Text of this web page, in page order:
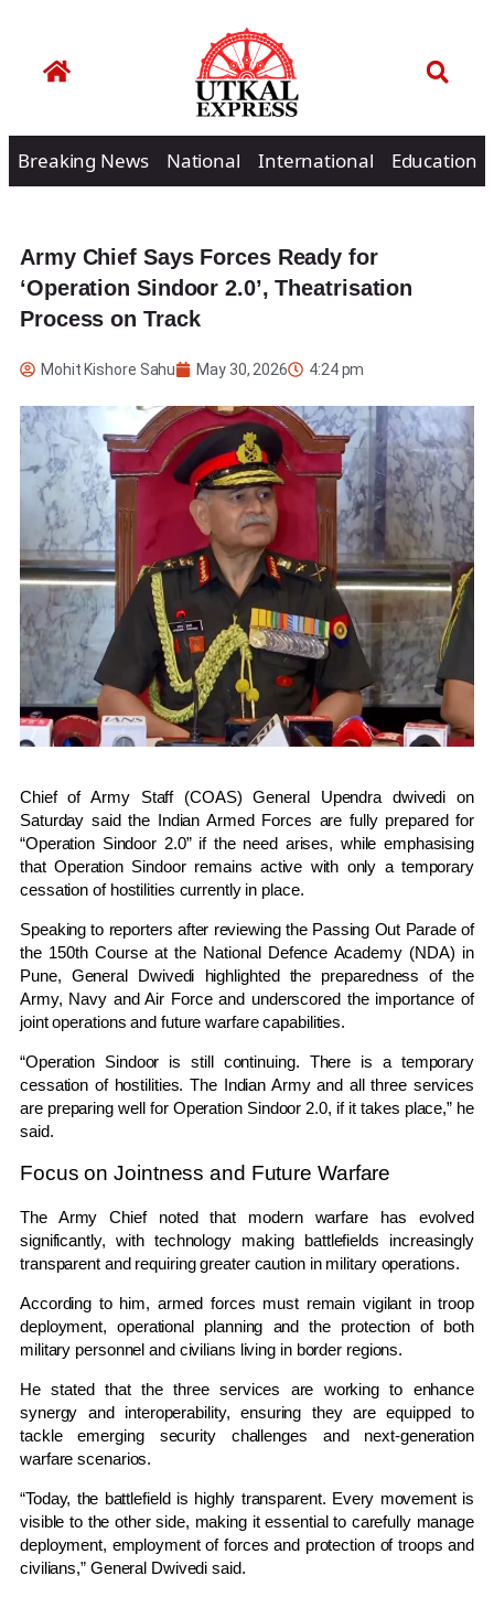
Breaking News National International Education
Army Chief Says Forces Ready for
‘Operation Sindoor 2.0’, Theatrisation
Process on Track
Mohit Kishore Sahu May 30, 2026 4:24 pm
Chief of Army Staff (COAS) General Upendra dwivedi on
Saturday said the Indian Armed Forces are fully prepared for
“Operation Sindoor 2.0” if the need arises, while emphasising
that Operation Sindoor remains active with only a temporary
cessation of hostilities currently in place.
Speaking to reporters after reviewing the Passing Out Parade of
the 150th Course at the National Defence Academy (NDA) in
Pune, General Dwivedi highlighted the preparedness of the
Army, Navy and Air Force and underscored the importance of
joint operations and future warfare capabilities.
“Operation Sindoor is still continuing. There is a temporary
cessation of hostilities. The Indian Army and all three services
are preparing well for Operation Sindoor 2.0, if it takes place,” he
said.
Focus on Jointness and Future Warfare
The Army Chief noted that modern warfare has evolved
significantly, with technology making battlefields increasingly
transparent and requiring greater caution in military operations.
According to him, armed forces must remain vigilant in troop
deployment, operational planning and the protection of both
military personnel and civilians living in border regions.
He stated that the three services are working to enhance
synergy and interoperability, ensuring they are equipped to
tackle emerging security challenges and next-generation
warfare scenarios.
“Today, the battlefield is highly transparent. Every movement is
visible to the other side, making it essential to carefully manage
deployment, employment of forces and protection of troops and
civilians,” General Dwivedi said.